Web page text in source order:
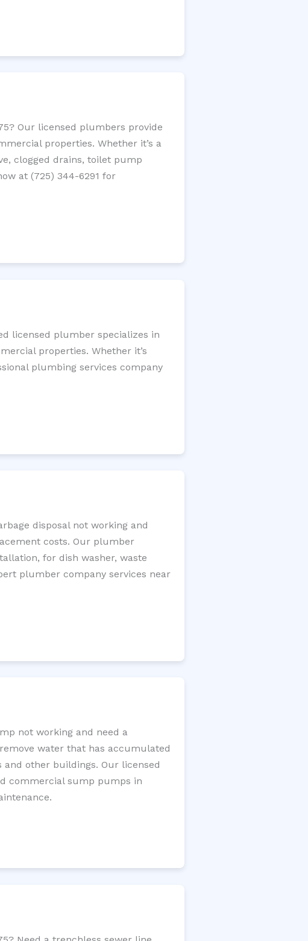
Our licensed plumbers provide
properties. Whether it’s a
clogged drains, toilet pump
at (725) 344-6291 for
licensed plumber specializes in
properties. Whether it’s
plumbing services company
disposal not working and
costs. Our plumber
for dish washer, waste
plumber company services near
not working and need a
water that has accumulated
other buildings. Our licensed
commercial sump pumps in